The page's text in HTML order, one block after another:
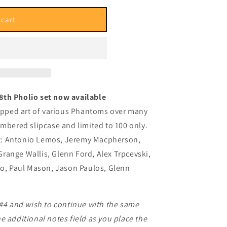
i
n
Pholio set now available
art of various Phantoms over many
slipcase and limited to 100 only.
Antonio Lemos, Jeremy Macpherson,
Wallis, Glenn Ford, Alex Trpcevski,
Paul Mason, Jason Paulos, Glenn
and wish to continue with the same
additional notes field as you place the